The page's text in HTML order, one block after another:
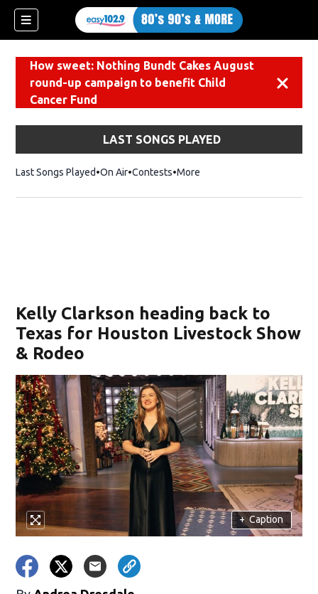
How sweet: Nothing Bundt Cakes August
round-up campaign to benefit Child
Cancer Fund
LAST SONGS PLAYED
Last Songs Played On Air Contests More
Kelly Clarkson heading back to
Texas for Houston Livestock Show
& Rodeo
+ Caption